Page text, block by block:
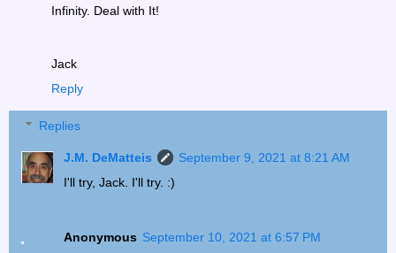
Infinity. Deal with It!
Jack
Reply
Replies
J.M. DeMatteis
September 9, 2021 at 8:21 AM
I'll try, Jack. I'll try. :)
Anonymous September 10, 2021 at 6:57 PM